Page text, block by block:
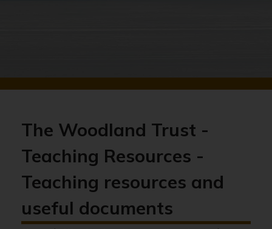
The Woodland Trust -
Teaching Resources -
Teaching resources and
useful documents